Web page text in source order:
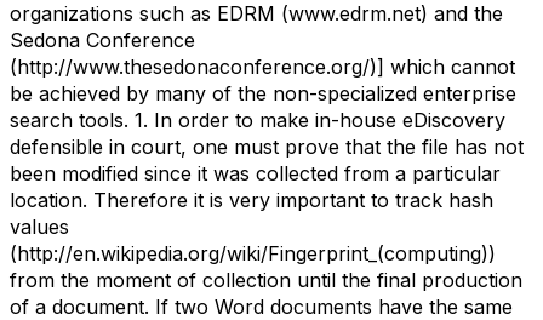
organizations such as EDRM (www.edrm.net) and the
Sedona Conference
(http://www.thesedonaconference.org/)] which cannot
be achieved by many of the non-specialized enterprise
search tools. 1. In order to make in-house eDiscovery
defensible in court, one must prove that the file has not
been modified since it was collected from a particular
location. Therefore it is very important to track hash
values
(http://en.wikipedia.org/wiki/Fingerprint_(computing))
from the moment of collection until the final production
of a document. If two Word documents have the same